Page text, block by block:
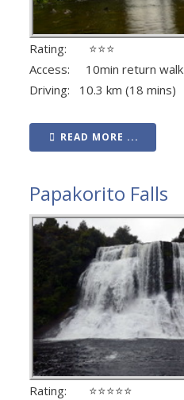
Rating: ⭐⭐⭐
Access: 10min return walk
Driving: 10.3 km (18 mins)
READ MORE ...
Papakorito Falls
Rating: ⭐⭐⭐⭐⭐